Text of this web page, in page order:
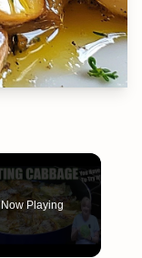
Now Playing